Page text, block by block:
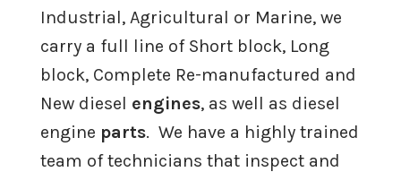
Remanufactured
Engines
RemanufacturedInternational
Engines
Industrial, Agricultural or Marine, we
carry a full line of Short block, Long
block, Complete Re-manufactured and
New diesel engines, as well as diesel
engine parts. We have a highly trained
team of technicians that inspect and